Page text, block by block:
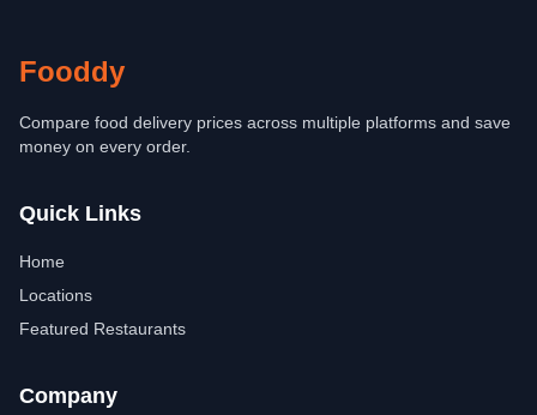
Fooddy
Compare food delivery prices across multiple platforms and save
money on every order.
Quick Links
Home
Locations
Featured Restaurants
Company